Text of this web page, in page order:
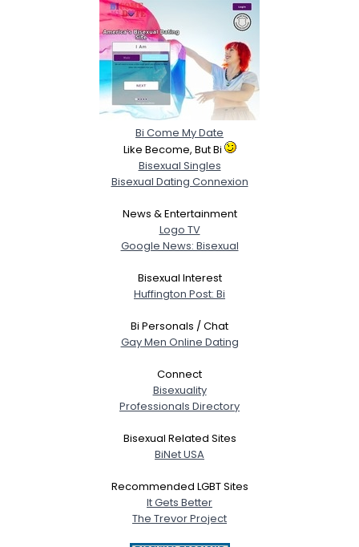
Bi Come My Date
Like Become, But Bi
Bisexual Singles
Bisexual Dating Connexion
News & Entertainment
Logo TV
Google News: Bisexual
Bisexual Interest
Huffington Post: Bi
Bi Personals / Chat
Gay Men Online Dating
Connect
Bisexuality
Professionals Directory
Bisexual Related Sites
BiNet USA
Recommended LGBT Sites
It Gets Better
The Trevor Project